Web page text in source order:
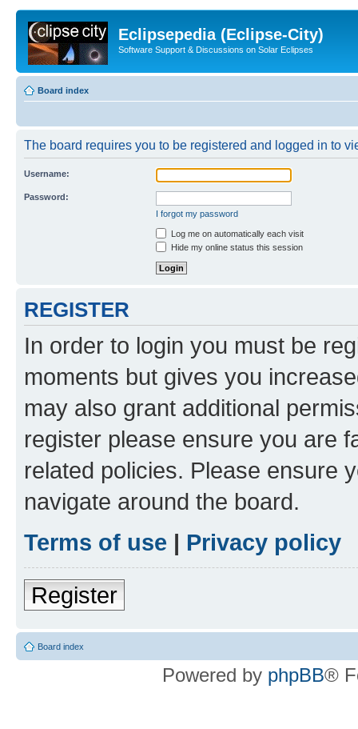
Eclipsepedia (Eclipse-City)
Software Support & Discussions on Solar Eclipses
Board index
The board requires you to be registered and logged in to
Username:
Password:
I forgot my password
Log me on automatically each visit
Hide my online status this session
REGISTER
In order to login you must be
moments but gives you
may also grant additional
register please ensure you are
related policies. Please ensure
navigate around the board.
Terms of use | Privacy policy
Register
Board index
Powered by phpBB®